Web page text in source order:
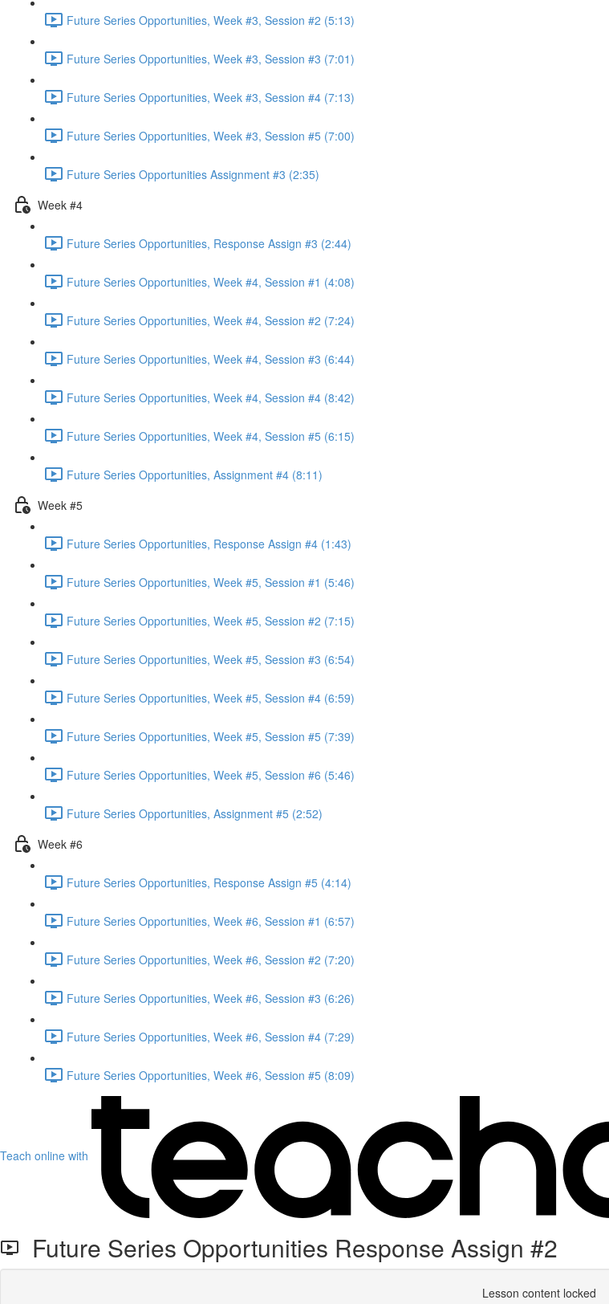
Future Series Opportunities, Week #3, Session #2 (5:13)
Future Series Opportunities, Week #3, Session #3 (7:01)
Future Series Opportunities, Week #3, Session #4 (7:13)
Future Series Opportunities, Week #3, Session #5 (7:00)
Future Series Opportunities Assignment #3 (2:35)
Week #4
Future Series Opportunities, Response Assign #3 (2:44)
Future Series Opportunities, Week #4, Session #1 (4:08)
Future Series Opportunities, Week #4, Session #2 (7:24)
Future Series Opportunities, Week #4, Session #3 (6:44)
Future Series Opportunities, Week #4, Session #4 (8:42)
Future Series Opportunities, Week #4, Session #5 (6:15)
Future Series Opportunities, Assignment #4 (8:11)
Week #5
Future Series Opportunities, Response Assign #4 (1:43)
Future Series Opportunities, Week #5, Session #1 (5:46)
Future Series Opportunities, Week #5, Session #2 (7:15)
Future Series Opportunities, Week #5, Session #3 (6:54)
Future Series Opportunities, Week #5, Session #4 (6:59)
Future Series Opportunities, Week #5, Session #5 (7:39)
Future Series Opportunities, Week #5, Session #6 (5:46)
Future Series Opportunities, Assignment #5 (2:52)
Week #6
Future Series Opportunities, Response Assign #5 (4:14)
Future Series Opportunities, Week #6, Session #1 (6:57)
Future Series Opportunities, Week #6, Session #2 (7:20)
Future Series Opportunities, Week #6, Session #3 (6:26)
Future Series Opportunities, Week #6, Session #4 (7:29)
Future Series Opportunities, Week #6, Session #5 (8:09)
Teach online with
Future Series Opportunities Response Assign #2
Lesson content locked